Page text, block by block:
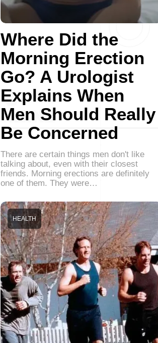
Where Did the
Morning Erection
Go? A Urologist
Explains When
Men Should Really
Be Concerned
There are certain things men don't like
talking about, even with their closest
friends. Morning erections are definitely
one of them. They were…
HEALTH